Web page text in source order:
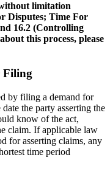
limitation
Disputes; Time For
16.2 (Controlling
this process, please
Filing
by filing a demand for
the party asserting the
know of the act,
claim. If applicable law
for asserting claims, any
time period